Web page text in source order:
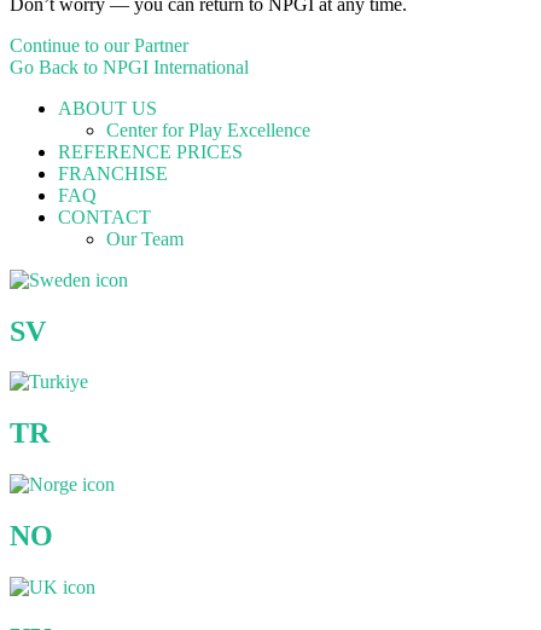
Continue to our Partner
Go Back to NPGI International
ABOUT US
Center for Play Excellence
REFERENCE PRICES
FRANCHISE
FAQ
CONTACT
Our Team
SV
TR
NO